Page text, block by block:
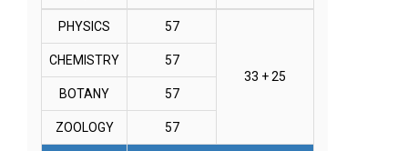
PHYSICS 57
33 + 25
CHEMISTRY 57
BOTANY 57
ZOOLOGY 57